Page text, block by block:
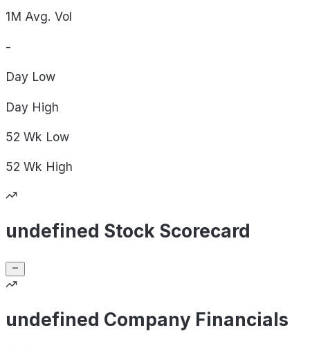
1M Avg. Vol
-
Day Low
Day High
52 Wk Low
52 Wk High
undefined Stock Scorecard
undefined Company Financials